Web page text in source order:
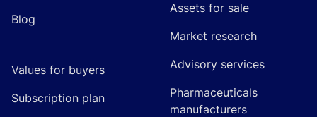
Blog
Values for buyers
Subscription plan
Assets for sale
Market research
Advisory services
Pharmaceuticals
manufacturers